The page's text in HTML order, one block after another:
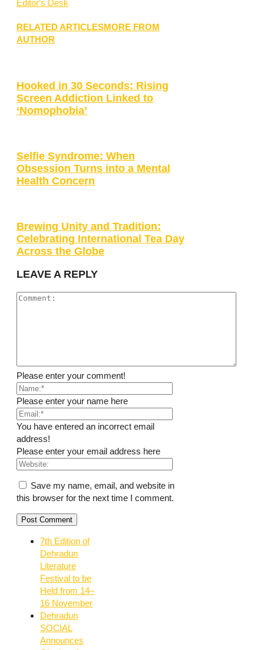
Editor's Desk
RELATED ARTICLESMORE FROM
AUTHOR
Hooked in 30 Seconds: Rising
Screen Addiction Linked to
‘Nomophobia’
Selfie Syndrome: When
Obsession Turns into a Mental
Health Concern
Brewing Unity and Tradition:
Celebrating International Tea Day
Across the Globe
LEAVE A REPLY
Please enter your comment!
Please enter your name here
You have entered an incorrect email
address!
Please enter your email address here
Save my name, email, and website in
this browser for the next time I comment.
7th Edition of
Dehradun
Literature
Festival to be
Held from 14–
16 November
Dehradun
SOCIAL
Announces